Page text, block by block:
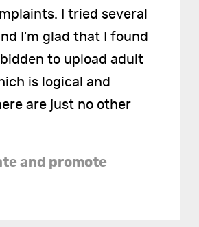
I tried several
I'm glad that I found
to upload adult
is logical and
are just no other
and promote